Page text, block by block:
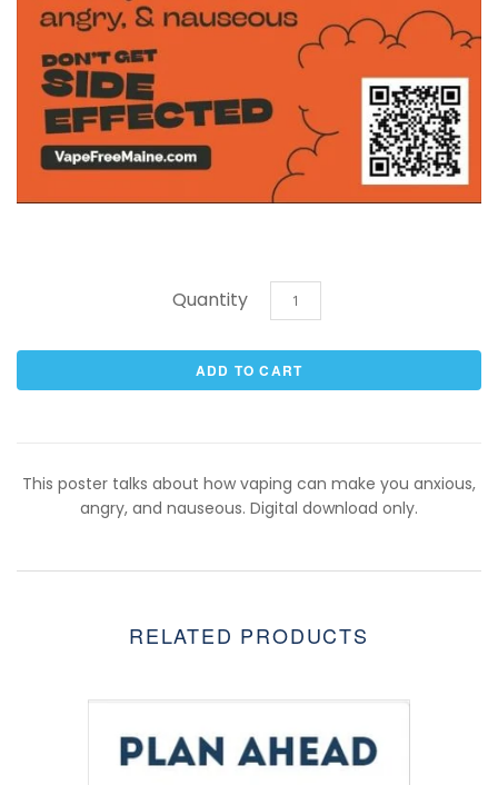
Quantity
This poster talks about how vaping can make you anxious,
angry, and nauseous. Digital download only.
RELATED PRODUCTS